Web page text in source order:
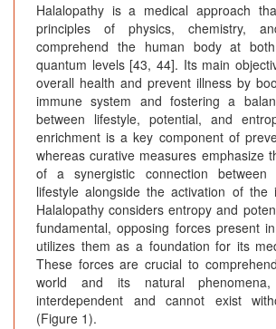
Halalopathy is a medical approach
principles of physics, chemistry,
comprehend the human body at
quantum levels [43, 44]. Its main
overall health and prevent illness by
immune system and fostering a
between lifestyle, potential, and
enrichment is a key component of
whereas curative measures emphasize
of a synergistic connection between
lifestyle alongside the activation of the
Halalopathy considers entropy and
fundamental, opposing forces present
utilizes them as a foundation for its
These forces are crucial to
world and its natural
interdependent and cannot exist
(Figure 1).